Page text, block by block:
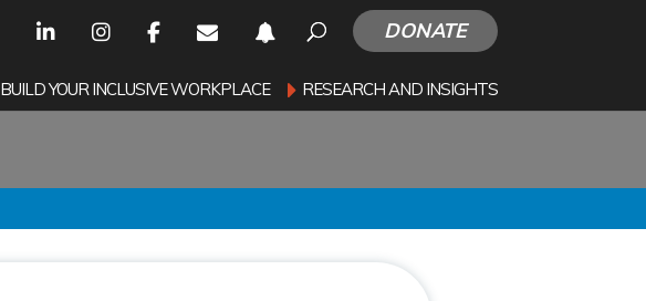
DONATE
BUILD YOUR INCLUSIVE WORKPLACE RESEARCH AND INSIGHTS